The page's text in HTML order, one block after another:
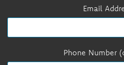
Email
Phone Number